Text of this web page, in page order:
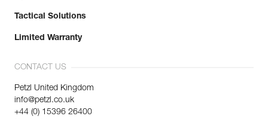
Tactical Solutions
Limited Warranty
CONTACT US
Petzl United Kingdom
info@petzl.co.uk
+44 (0) 15396 26400